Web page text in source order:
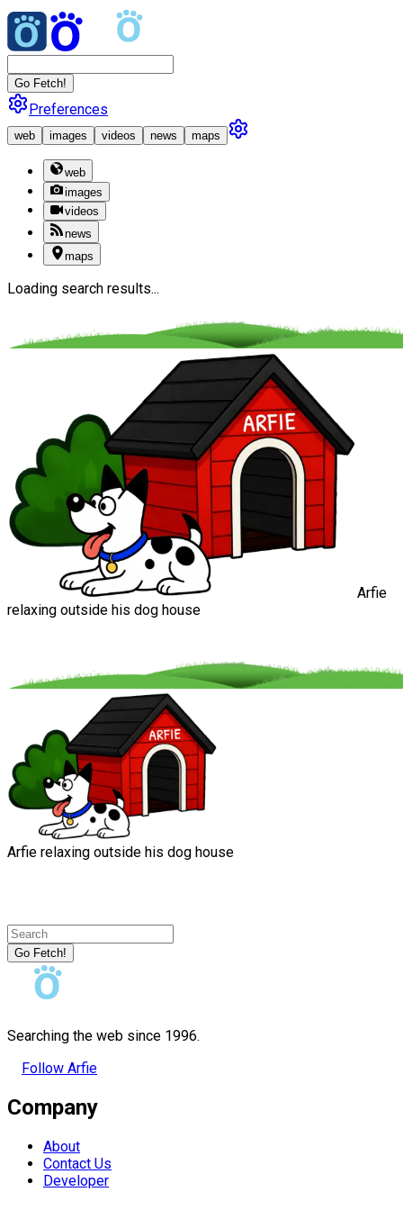
Go Fetch!
Preferences
web images videos news maps
web
images
videos
news
maps
Loading search results...
Arfie
relaxing outside his dog house
Arfie relaxing outside his dog house
Go Fetch!
Searching the web since 1996.
Follow Arfie
Company
About
Contact Us
Developer